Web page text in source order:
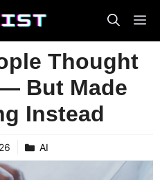
Thought
But Made
Instead
AI